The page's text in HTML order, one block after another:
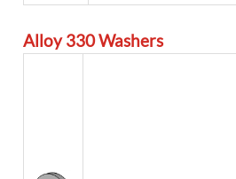
Alloy 330Washers